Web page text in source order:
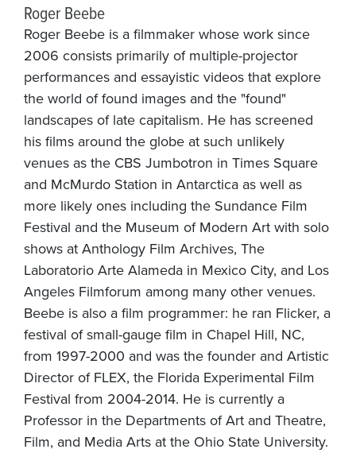
Roger Beebe
Roger Beebe is a filmmaker whose work since
2006 consists primarily of multiple-projector
performances and essayistic videos that explore
the world of found images and the "found"
landscapes of late capitalism. He has screened
his films around the globe at such unlikely
venues as the CBS Jumbotron in Times Square
and McMurdo Station in Antarctica as well as
more likely ones including the Sundance Film
Festival and the Museum of Modern Art with solo
shows at Anthology Film Archives, The
Laboratorio Arte Alameda in Mexico City, and Los
Angeles Filmforum among many other venues.
Beebe is also a film programmer: he ran Flicker, a
festival of small-gauge film in Chapel Hill, NC,
from 1997-2000 and was the founder and Artistic
Director of FLEX, the Florida Experimental Film
Festival from 2004-2014. He is currently a
Professor in the Departments of Art and Theatre,
Film, and Media Arts at the Ohio State University.